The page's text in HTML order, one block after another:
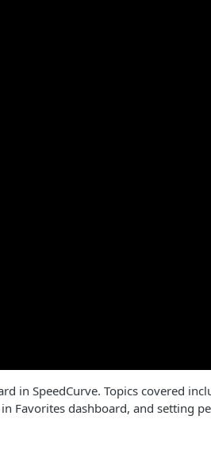
in SpeedCurve. Topics covered
Favorites dashboard, and setting